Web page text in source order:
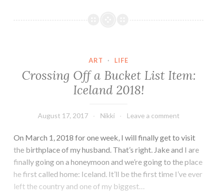
&
ART · LIFE
Crossing Off a Bucket List Item:
Iceland 2018!
August 17, 2017 Nikki Leave a comment
On March 1, 2018 for one week, I will finally get to visit
the birthplace of my husband. That’s right. Jake and I are
finally going on a honeymoon and we’re going to the place
he first called home: Iceland. It’ll be the first time I’ve ever
left the country and one of my biggest…